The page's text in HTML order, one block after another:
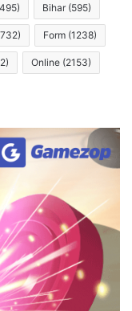
Bihar (595)
Form (1238)
Online (2153)